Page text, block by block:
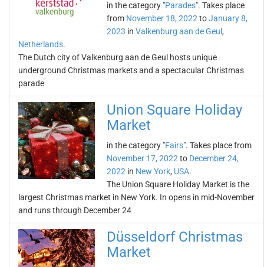
in the category "Parades". Takes place
from November 18, 2022 toJanuary 8,
2023 in Valkenburg aan de Geul ,
Netherlands.
The Dutch city of Valkenburg aan de Geul hosts unique
underground Christmas markets and a spectacular Christmas
parade
Union Square Holiday
Market
in the category "Fairs". Takes place from
November 17, 2022 to December 24,
2022 in New York, USA.
The Union Square Holiday Market is the
largest Christmas market in New York. In opens in mid-November
and runs through December 24
Düsseldorf Christmas
Market